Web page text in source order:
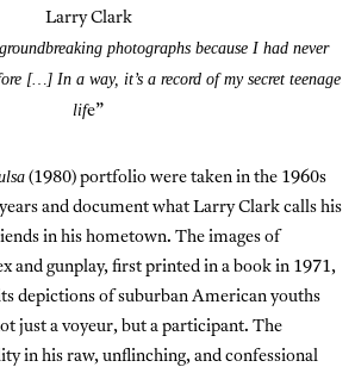
Larry Clark
photographs because I had never
[…] In a way, it’s a record of my secret teenage
life”
(1980) portfolio were taken in the 1960s
and document what Larry Clark calls his
in his hometown. The images of
and gunplay, first printed in a book in 1971,
depictions of suburban American youths
just a voyeur, but a participant. The
in his raw, unflinching, and confessional